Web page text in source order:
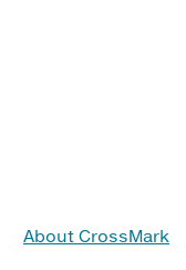
About CrossMark